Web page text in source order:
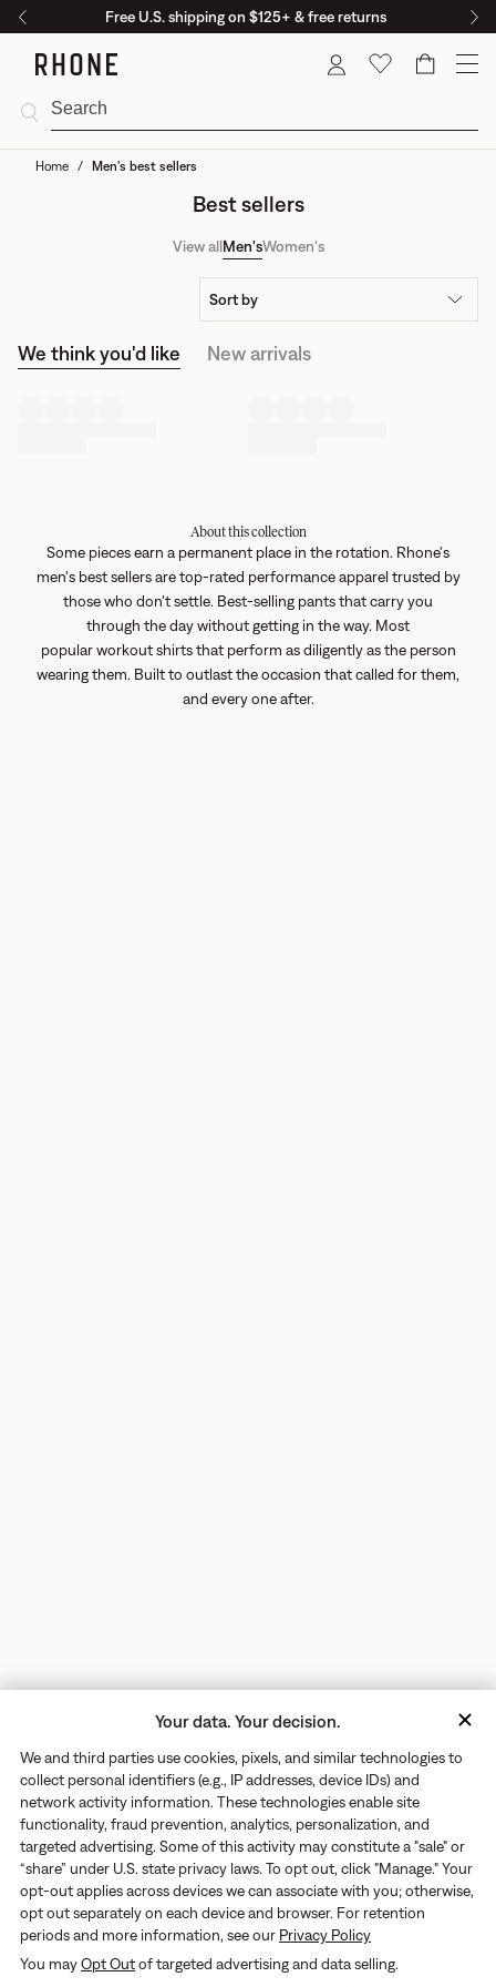
Free U.S. shipping on $125+ & free returns
Cart
Home / Men's best sellers
Best sellers
View allMen'sWomen's
Sort by
We think you'd like New arrivals
About this collection
Some pieces earn a permanent place in the rotation. Rhone's
men's best sellers are top-rated performance apparel trusted by
those who don't settle. Best-selling pants that carry you
through the day without getting in the way. Most
popularworkout shirtsthat perform as diligently as the person
wearing them. Built to outlast the occasion that called for them,
and every one after.
Returns
Your data. Your decision.
We and third parties use cookies, pixels, and similar technologies to
collect personal identifiers (e.g., IP addresses, device IDs) and
network activity information. These technologies enable site
functionality, fraud prevention, analytics, personalization, and
targeted advertising. Some of this activity may constitute a "sale" or
“share” under U.S. state privacy laws. To opt out, click "Manage." Your
opt-out applies across devices we can associate with you; otherwise,
opt out separately on each device and browser. For retention
periods and more information, see our Privacy Policy
You mayOpt Outof targeted advertising and data selling.